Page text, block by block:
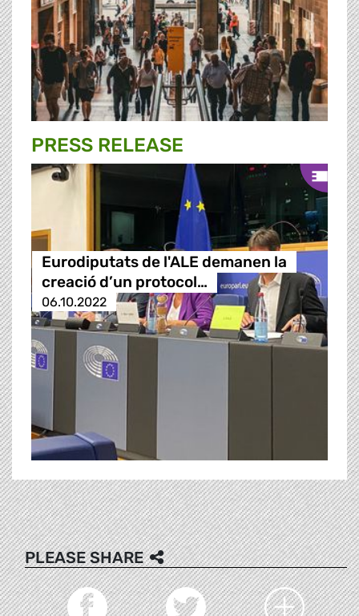
PRESS RELEASE
Eurodiputats de l'ALE demanen la
creació d’un protocol…
06.10.2022
PLEASE SHARE